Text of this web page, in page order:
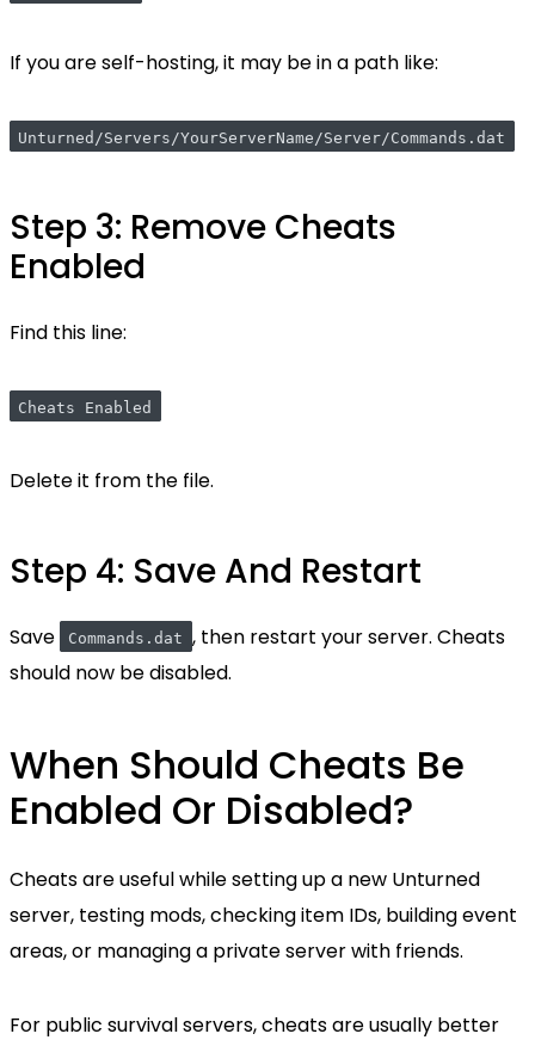
If you are self-hosting, it may be in a path like:
Unturned/Servers/YourServerName/Server/Commands.dat
Step 3: Remove Cheats
Enabled
Find this line:
Cheats Enabled
Delete it from the file.
Step 4: Save And Restart
Save Commands.dat , then restart your server. Cheats
should now be disabled.
When Should Cheats Be
Enabled Or Disabled?
Cheats are useful while setting up a new Unturned
server, testing mods, checking item IDs, building event
areas, or managing a private server with friends.
For public survival servers, cheats are usually better